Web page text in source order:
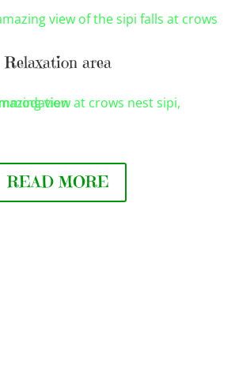
Relaxation area
READ MORE